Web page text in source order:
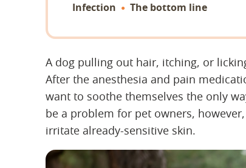
Infection
The bottom line
A dog pulling out hair, itching, or
After the anesthesia and pain
want to soothe themselves the only
be a problem for pet owners,
irritate already-sensitive skin.